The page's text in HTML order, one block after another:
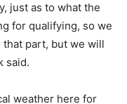
just as to what the
for qualifying, so we
that part, but we will
said.
weather here for